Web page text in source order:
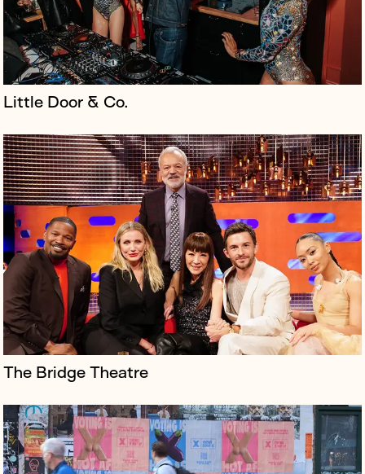
Little Door & Co.
The Bridge Theatre
The announcement of the UK general election in May
2024 triggered the launch of the Just Vote campaign
to drive the youth vote.
KPN is a Dutch IT provider and market leader operating